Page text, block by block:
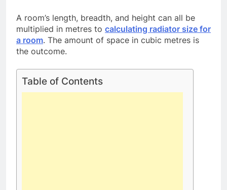
A room’s length, breadth, and height can all be
multiplied in metres to calculating radiator size for
a room. The amount of space in cubic metres is
the outcome.
Table of Contents